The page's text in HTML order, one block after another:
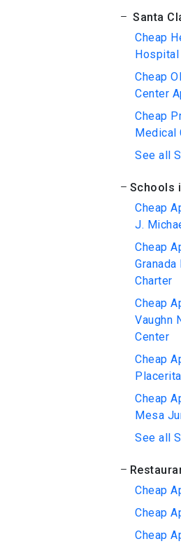
Santa
Cheap
Hospital
Cheap
Center
Cheap
Medical
See all
Schools
Cheap
J.
Cheap
Charter
Cheap
Vaughn
Center
Cheap
Cheap
Mesa
See all
Cheap
Cheap
Cheap